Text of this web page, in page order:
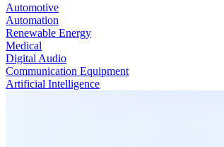
Automotive
Automation
Renewable Energy
Medical
Digital Audio
Communication Equipment
Artificial Intelligence